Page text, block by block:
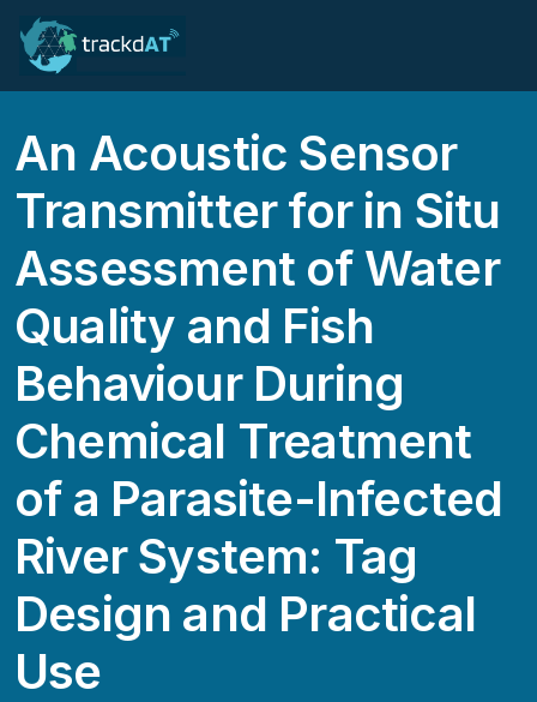
An Acoustic Sensor
Transmitter for in Situ
Assessment of Water
Quality and Fish
Behaviour During
Chemical Treatment
of a Parasite-Infected
River System: Tag
Design and Practical
Use